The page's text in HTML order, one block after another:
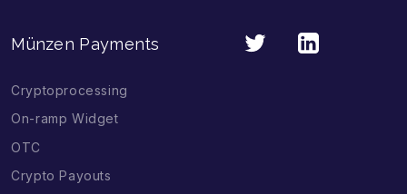
Münzen Payments
Cryptoprocessing
On-ramp Widget
OTC
Crypto Payouts